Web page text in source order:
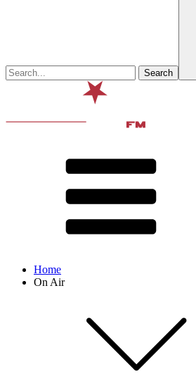
Home
On Air